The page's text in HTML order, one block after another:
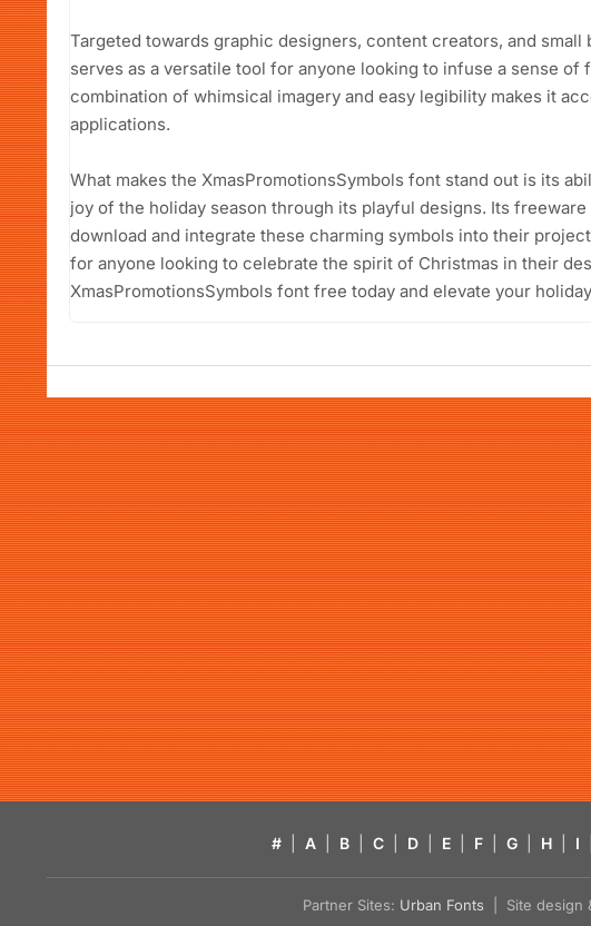
Targeted towards graphic designers, content creators, and
serves as a versatile tool for anyone looking to infuse a sense
combination of whimsical imagery and easy legibility makes it
applications.
What makes the XmasPromotionsSymbols font stand out is its
joy of the holiday season through its playful designs. Its
download and integrate these charming symbols into their
for anyone looking to celebrate the spirit of Christmas in their
XmasPromotionsSymbols font free today and elevate your
# A B C D E F G H I
Partner Sites: Urban Fonts | Site design